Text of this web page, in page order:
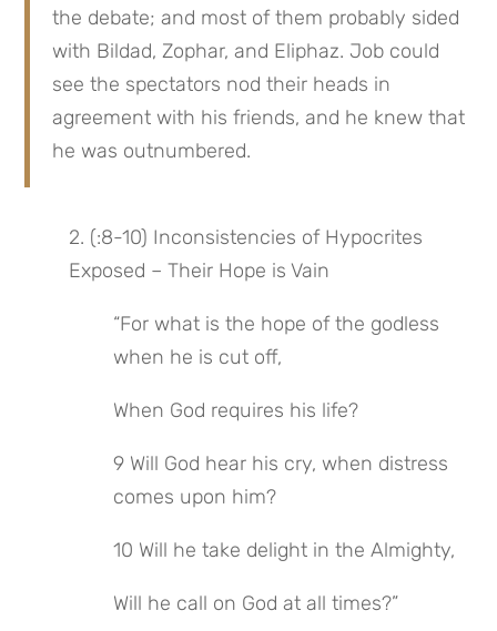
the debate; and most of them probably sided
with Bildad, Zophar, and Eliphaz. Job could
see the spectators nod their heads in
agreement with his friends, and he knew that
he was outnumbered.
2. (:8-10) Inconsistencies of Hypocrites
Exposed – Their Hope is Vain
“For what is the hope of the godless
when he is cut off,
When God requires his life?
9 Will God hear his cry, when distress
comes upon him?
10 Will he take delight in the Almighty,
Will he call on God at all times?”